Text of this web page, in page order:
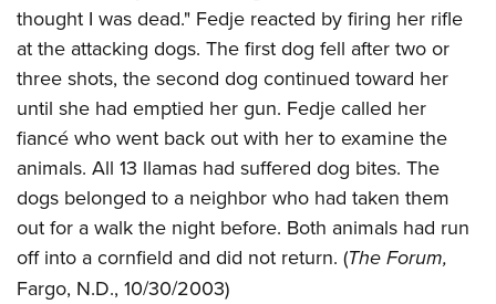
thought I was dead." Fedje reacted by firing her rifle
at the attacking dogs. The first dog fell after two or
three shots, the second dog continued toward her
until she had emptied her gun. Fedje called her
fiancé who went back out with her to examine the
animals. All 13 llamas had suffered dog bites. The
dogs belonged to a neighbor who had taken them
out for a walk the night before. Both animals had run
off into a cornfield and did not return. (The Forum,
Fargo, N.D., 10/30/2003)